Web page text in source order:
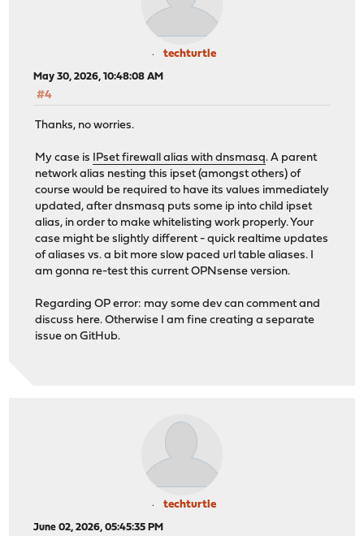
techturtle
May 30, 2026, 10:48:08 AM
#4
Thanks, no worries.
My case is IPset firewall alias with dnsmasq. A parent
network alias nesting this ipset (amongst others) of
course would be required to have its values immediately
updated, after dnsmasq puts some ip into child ipset
alias, in order to make whitelisting work properly. Your
case might be slightly different - quick realtime updates
of aliases vs. a bit more slow paced url table aliases. I
am gonna re-test this current OPNsense version.
Regarding OP error: may some dev can comment and
discuss here. Otherwise I am fine creating a separate
issue on GitHub.
techturtle
June 02, 2026, 05:45:35 PM